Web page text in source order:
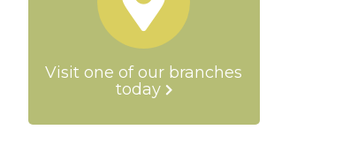
Visit one of our branches
today